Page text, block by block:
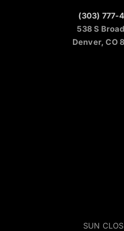
(303) 777-
538 S
Denver, CO
SUN